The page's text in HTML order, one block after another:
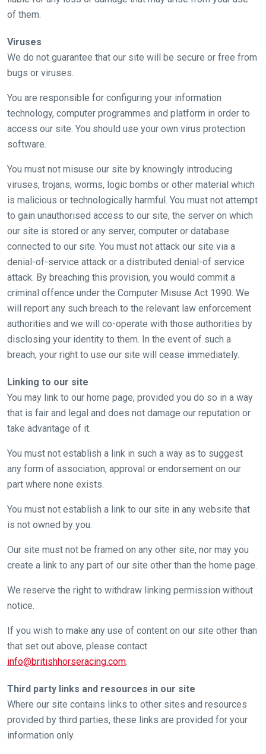
of them.
Viruses
We do not guarantee that our site will be secure or free from
bugs or viruses.
You are responsible for configuring your information
technology, computer programmes and platform in order to
access our site. You should use your own virus protection
software.
You must not misuse our site by knowingly introducing
viruses, trojans, worms, logic bombs or other material which
is malicious or technologically harmful. You must not attempt
to gain unauthorised access to our site, the server on which
our site is stored or any server, computer or database
connected to our site. You must not attack our site via a
denial-of-service attack or a distributed denial-of service
attack. By breaching this provision, you would commit a
criminal offence under the Computer Misuse Act 1990. We
will report any such breach to the relevant law enforcement
authorities and we will co-operate with those authorities by
disclosing your identity to them. In the event of such a
breach, your right to use our site will cease immediately.
Linking to our site
You may link to our home page, provided you do so in a way
that is fair and legal and does not damage our reputation or
take advantage of it.
You must not establish a link in such a way as to suggest
any form of association, approval or endorsement on our
part where none exists.
You must not establish a link to our site in any website that
is not owned by you.
Our site must not be framed on any other site, nor may you
create a link to any part of our site other than the home page.
We reserve the right to withdraw linking permission without
notice.
If you wish to make any use of content on our site other than
that set out above, please contact
info@britishhorseracing.com.
Third party links and resources in our site
Where our site contains links to other sites and resources
provided by third parties, these links are provided for your
information only.
the
site.
show
message
again.
CONTINUE